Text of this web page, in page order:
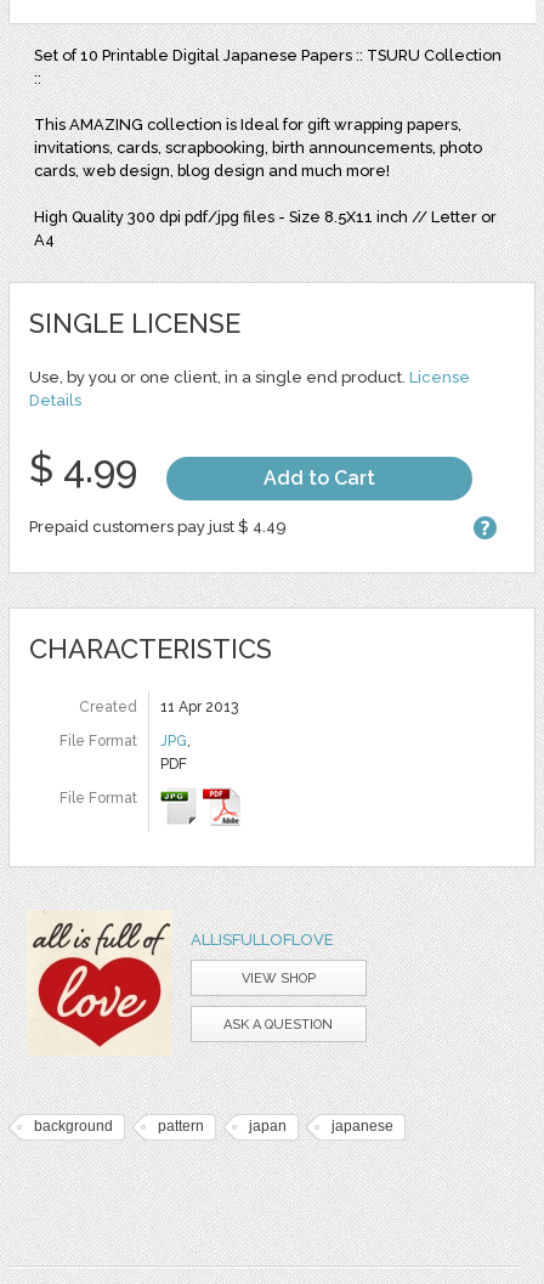
Set of 10 Printable Digital Japanese Papers :: TSURU Collection
::
This AMAZING collection is Ideal for gift wrapping papers,
invitations, cards, scrapbooking, birth announcements, photo
cards, web design, blog design and much more!
High Quality 300 dpi pdf/jpg files - Size 8.5X11 inch // Letter or
A4
SINGLE LICENSE
Use, by you or one client, in a single end product. License
Details
$ 4.99 Add to Cart
Prepaid customers pay just $ 4.49
CHARACTERISTICS
Created
11 Apr 2013
File Format
JPG
PDF
File Format
ALLISFULLOFLOVE
VIEW SHOP
ASK A QUESTION
background pattern japan japanese